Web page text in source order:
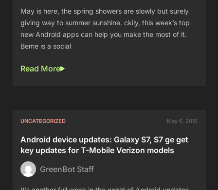
May is here, the spring showers are slowly but surely
giving way to summer sunshine. ckily, this week’s top
new Android apps can help you make the most of it.
Beme is a social
Read More
UNCATEGORIZED May 6, 2016
Android device updates: Galaxy S7, S7 ge get
key updates for T-Mobile Verizon models
GreenBot Staff